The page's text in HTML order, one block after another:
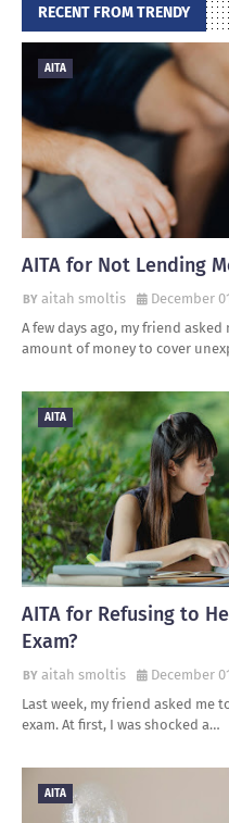
RECENT FROM TRENDY
AITA
AITA for Not Lending
aitah smoltis
December
A few days ago, my friend
amount of money to cover
AITA
AITA for Refusing to
Exam?
aitah smoltis
December
Last week, my friend asked
exam. At first, I was shocked a…
AITA